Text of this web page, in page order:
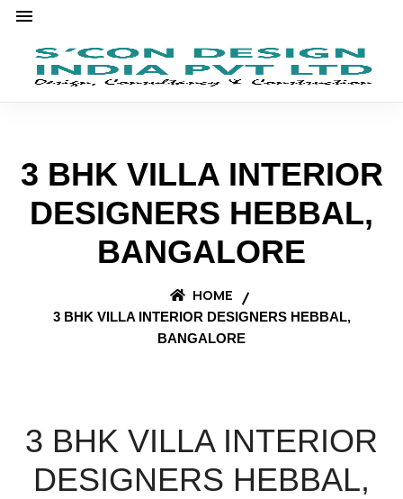
3 BHK VILLA INTERIOR
DESIGNERS HEBBAL,
BANGALORE
HOME
3 BHK VILLA INTERIOR DESIGNERS HEBBAL,
BANGALORE
3 BHK VILLA INTERIOR
DESIGNERS HEBBAL,